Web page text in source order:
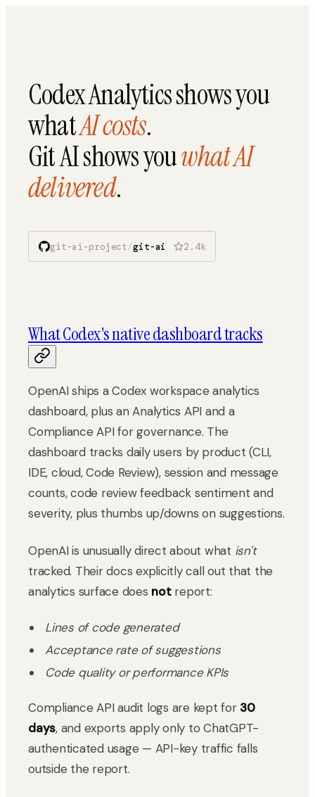
Codex Analytics shows you
whatAI costs.
Git AI shows youwhat AI
delivered.
git-ai-project/git-ai 2.4k
What Codex's native dashboard tracks
OpenAI ships a Codex workspace analytics
dashboard, plus an Analytics API and a
Compliance API for governance. The
dashboard tracks daily users by product (CLI,
IDE, cloud, Code Review), session and message
counts, code review feedback sentiment and
severity, plus thumbs up/downs on suggestions.
OpenAI is unusually direct about what isn't
tracked. Their docs explicitly call out that the
analytics surface does notreport:
Lines of code generated
Acceptance rate of suggestions
Code quality or performance KPIs
Compliance API audit logs are kept for 30
days, and exports apply only to ChatGPT-
authenticated usage — API-key traffic falls
outside the report.